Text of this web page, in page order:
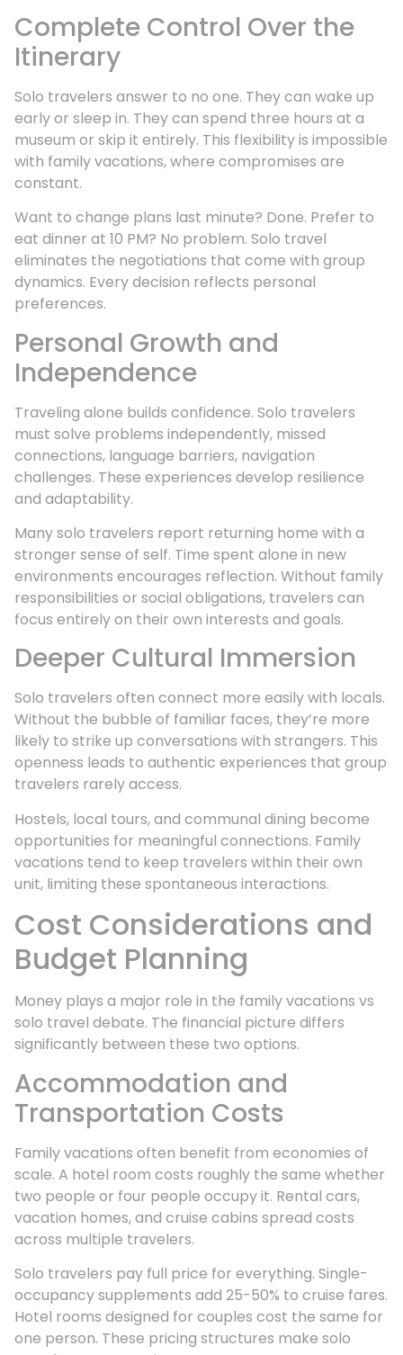
Complete Control Over the
Itinerary
Solo travelers answer to no one. They can wake up
early or sleep in. They can spend three hours at a
museum or skip it entirely. This flexibility is impossible
with family vacations, where compromises are
constant.
Want to change plans last minute? Done. Prefer to
eat dinner at 10 PM? No problem. Solo travel
eliminates the negotiations that come with group
dynamics. Every decision reflects personal
preferences.
Personal Growth and
Independence
Traveling alone builds confidence. Solo travelers
must solve problems independently, missed
connections, language barriers, navigation
challenges. These experiences develop resilience
and adaptability.
Many solo travelers report returning home with a
stronger sense of self. Time spent alone in new
environments encourages reflection. Without family
responsibilities or social obligations, travelers can
focus entirely on their own interests and goals.
Deeper Cultural Immersion
Solo travelers often connect more easily with locals.
Without the bubble of familiar faces, they’re more
likely to strike up conversations with strangers. This
openness leads to authentic experiences that group
travelers rarely access.
Hostels, local tours, and communal dining become
opportunities for meaningful connections. Family
vacations tend to keep travelers within their own
unit, limiting these spontaneous interactions.
Cost Considerations and
Budget Planning
Money plays a major role in the family vacations vs
solo travel debate. The financial picture differs
significantly between these two options.
Accommodation and
Transportation Costs
Family vacations often benefit from economies of
scale. A hotel room costs roughly the same whether
two people or four people occupy it. Rental cars,
vacation homes, and cruise cabins spread costs
across multiple travelers.
Solo travelers pay full price for everything. Single-
occupancy supplements add 25-50% to cruise fares.
Hotel rooms designed for couples cost the same for
one person. These pricing structures make solo